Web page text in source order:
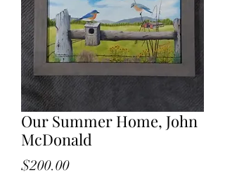
Our Summer Home, John
McDonald
$200.00Price